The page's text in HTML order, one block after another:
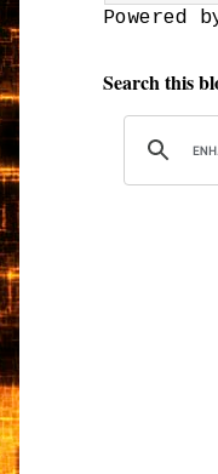
Powered
Search this